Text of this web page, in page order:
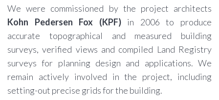
We were commissioned by the project architects
Kohn Pedersen Fox (KPF)in 2006 to produce
accurate topographical and measured building
surveys, verified views and compiled Land Registry
surveys for planning design and applications. We
remain actively involved in the project, including
setting-out precise grids for the building.